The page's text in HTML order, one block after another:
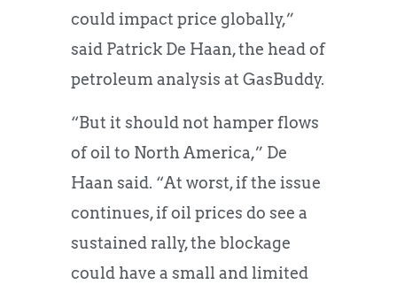
could impact price globally,”
said Patrick De Haan, the head of
petroleum analysis at GasBuddy.
“But it should not hamper flows
of oil to North America,” De
Haan said. “At worst, if the issue
continues, if oil prices do see a
sustained rally, the blockage
could have a small and limited